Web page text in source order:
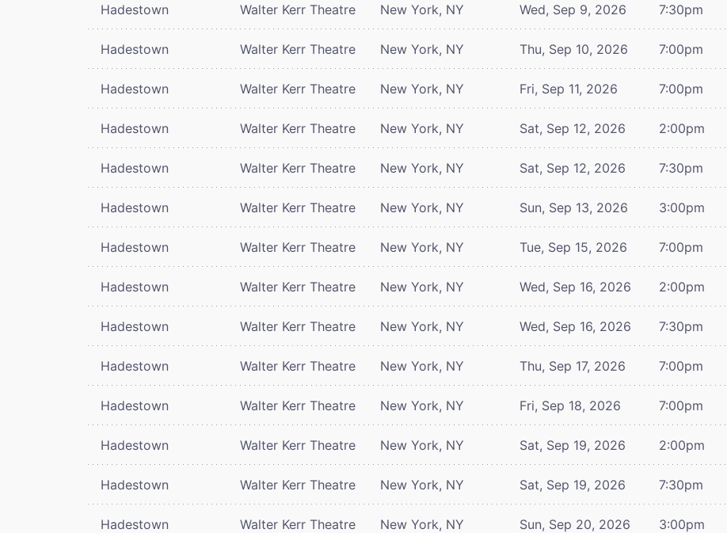
Hadestown Walter Kerr Theatre New York, NY Wed, Sep 9, 2026 7:30pm
Hadestown Walter Kerr Theatre New York, NY Thu, Sep 10, 2026 7:00pm
Hadestown Walter Kerr Theatre New York, NY Fri, Sep 11, 2026 7:00pm
Hadestown Walter Kerr Theatre New York, NY Sat, Sep 12, 2026 2:00pm
Hadestown Walter Kerr Theatre New York, NY Sat, Sep 12, 2026 7:30pm
Hadestown Walter Kerr Theatre New York, NY Sun, Sep 13, 2026 3:00pm
Hadestown Walter Kerr Theatre New York, NY Tue, Sep 15, 2026 7:00pm
Hadestown Walter Kerr Theatre New York, NY Wed, Sep 16, 2026 2:00pm
Hadestown Walter Kerr Theatre New York, NY Wed, Sep 16, 2026 7:30pm
Hadestown Walter Kerr Theatre New York, NY Thu, Sep 17, 2026 7:00pm
Hadestown Walter Kerr Theatre New York, NY Fri, Sep 18, 2026 7:00pm
Hadestown Walter Kerr Theatre New York, NY Sat, Sep 19, 2026 2:00pm
Hadestown Walter Kerr Theatre New York, NY Sat, Sep 19, 2026 7:30pm
Hadestown Walter Kerr Theatre New York, NY Sun, Sep 20, 2026 3:00pm